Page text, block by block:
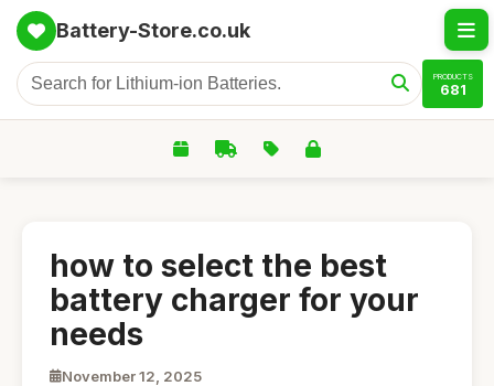
Battery-Store.co.uk
PRODUCTS
681
how to select the best
battery charger for your
needs
November 12, 2025